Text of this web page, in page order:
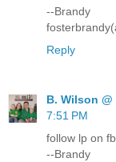
--Brandy
Reply
B. Wilson
7:51 PM
follow lp on fb
--Brandy